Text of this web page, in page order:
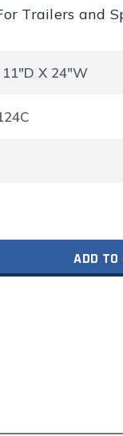
Trailers and
11"D X 24"W
ADD TO